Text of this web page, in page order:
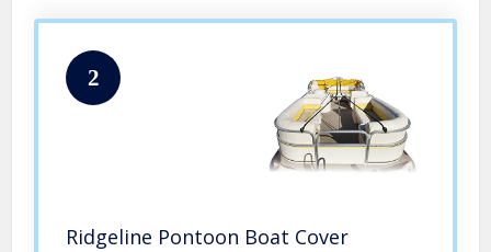
2
Ridgeline Pontoon Boat Cover